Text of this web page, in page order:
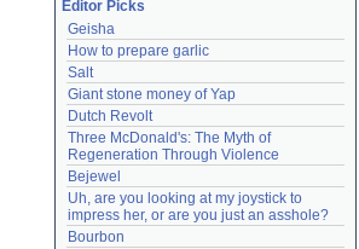
Editor Picks
Geisha
How to prepare garlic
Salt
Giant stone money of Yap
Dutch Revolt
Three McDonald's: The Myth of
Regeneration Through Violence
Bejewel
Uh, are you looking at my joystick to
impress her, or are you just an asshole?
Bourbon